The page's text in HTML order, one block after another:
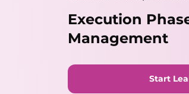
Execution
Management
Start